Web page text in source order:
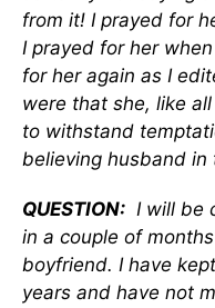
from it! I prayed for
I prayed for her
for her again as I
were that she, like
to withstand
believing husband in
QUESTION: I will be
in a couple of
boyfriend. I have
years and have not